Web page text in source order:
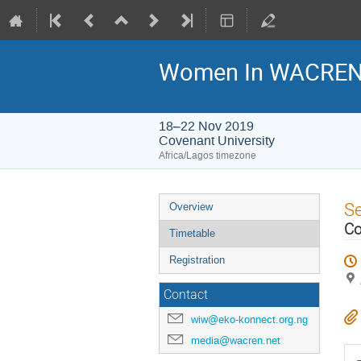
Women In
18–22 Nov 2019
Covenant University
Africa/Lagos timezone
Event
menu
Overview
Timetable
Registration
Contact
wiw@eko-konnect.org.ng
media@wacren.net